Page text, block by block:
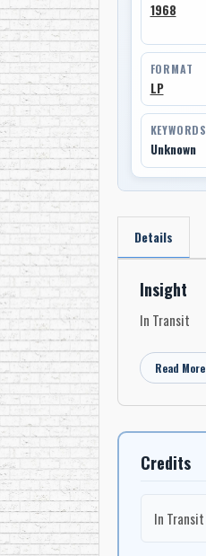
1968
FORMAT
LP
KEYWORDS
Unknown
Details
Insight
In Transit
Read More
Credits
In Transit